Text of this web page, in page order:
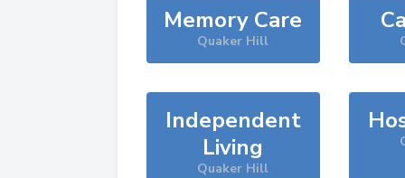
Memory Care
Quaker Hill
Independent
Living
Quaker Hill